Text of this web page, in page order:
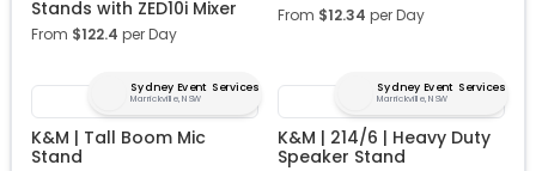
Stands with ZED10i Mixer
From $122.4 per Day
From $12.34 per Day
Sydney Event Services
Marrickville, NSW
K&M | Tall Boom Mic
Stand
Sydney Event Services
Marrickville, NSW
K&M | 214/6 | Heavy Duty
Speaker Stand